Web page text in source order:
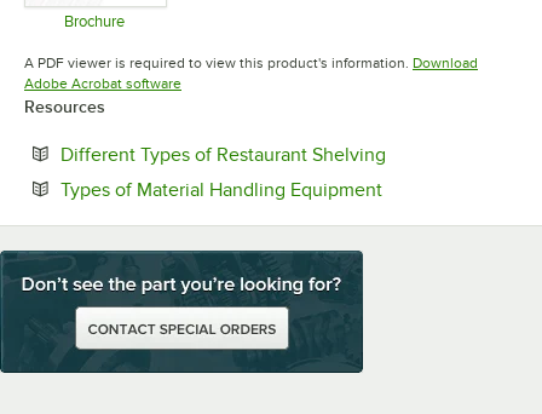
Brochure
A PDF viewer is required to view this product's information. Download
Adobe Acrobat softwareOpens in new tab
Resources
Different Types of Restaurant Shelving
Types of Material Handling EquipmentOpens in new tab